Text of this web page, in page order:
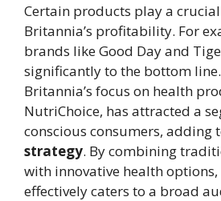
Certain products play a
Britannia’s profitability. For
brands like Good Day and
significantly to the bottom
Britannia’s focus on health
NutriChoice, has attracted a
conscious consumers, adding
strategy. By combining
with innovative health
effectively caters to a broad